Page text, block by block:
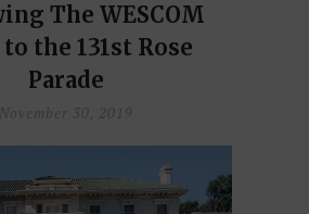
The WESCOM
the 131st Rose
Parade